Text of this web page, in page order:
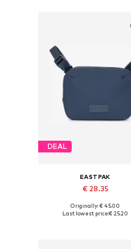
DEAL
EASTPAK
€ 28.35
Available sizes: One size
Originally: € 45.00
Last lowest price:€ 25.20